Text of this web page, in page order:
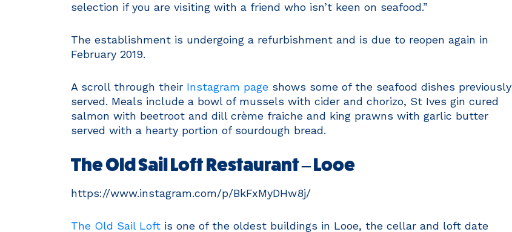
selection if you are visiting with a friend who isn’t keen on seafood.”
The establishment is undergoing a refurbishment and is due to reopen again in
February 2019.
A scroll through their Instagram page shows some of the seafood dishes previously
served. Meals include a bowl of mussels with cider and chorizo, St Ives gin cured
salmon with beetroot and dill crème fraiche and king prawns with garlic butter
served with a hearty portion of sourdough bread.
The Old Sail Loft Restaurant – Looe
https://www.instagram.com/p/BkFxMyDHw8j/
The Old Sail Loft is one of the oldest buildings in Looe, the cellar and loft date